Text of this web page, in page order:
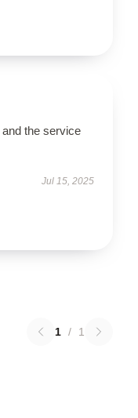
the service
Jul 15, 2025
1 / 1